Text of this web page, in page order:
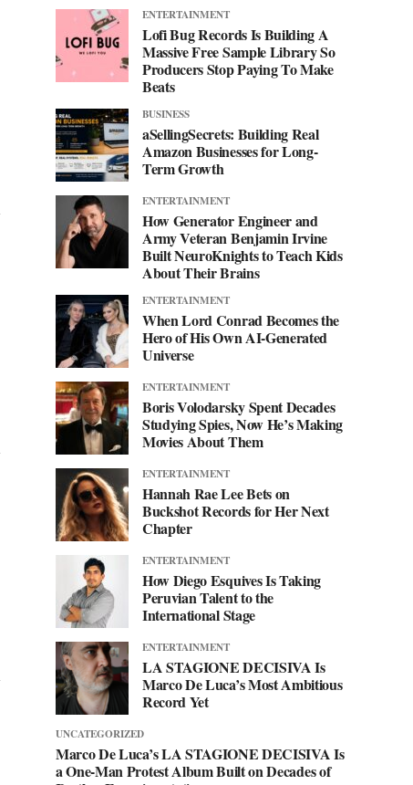
ENTERTAINMENT
Lofi Bug Records Is Building A
Massive Free Sample Library So
Producers Stop Paying To Make
Beats
BUSINESS
aSellingSecrets: Building Real
Amazon Businesses for Long-
Term Growth
ENTERTAINMENT
How Generator Engineer and
Army Veteran Benjamin Irvine
Built NeuroKnights to Teach Kids
About Their Brains
ENTERTAINMENT
When Lord Conrad Becomes the
Hero of His Own AI-Generated
Universe
ENTERTAINMENT
Boris Volodarsky Spent Decades
Studying Spies, Now He’s Making
Movies About Them
ENTERTAINMENT
Hannah Rae Lee Bets on
Buckshot Records for Her Next
Chapter
ENTERTAINMENT
How Diego Esquives Is Taking
Peruvian Talent to the
International Stage
ENTERTAINMENT
LA STAGIONE DECISIVA Is
Marco De Luca’s Most Ambitious
Record Yet
UNCATEGORIZED
Marco De Luca’s LA STAGIONE DECISIVA Is
a One-Man Protest Album Built on Decades of